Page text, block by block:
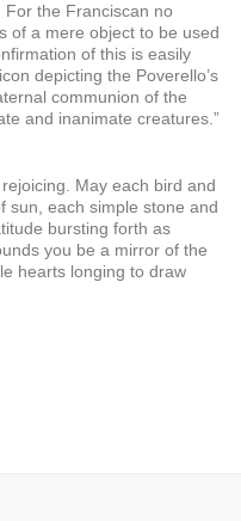
the Franciscan no
of a mere object to be used
of this is easily
depicting the Poverello’s
communion of the
and inanimate creatures.”
May each bird and
sun, each simple stone and
bursting forth as
you be a mirror of the
hearts longing to draw